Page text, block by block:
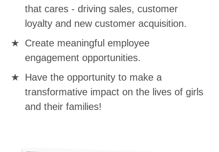
that cares - driving sales, customer
loyalty and new customer acquisition.
Create meaningful employee
engagement opportunities.
Have the opportunity to make a
transformative impact on the lives of girls
and their families!